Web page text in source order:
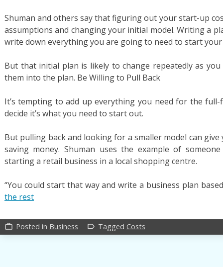
Shuman and others say that figuring out your start-up
assumptions and changing your initial model. Writing a
write down everything you are going to need to start your
But that initial plan is likely to change repeatedly as
them into the plan. Be Willing to Pull Back
It’s tempting to add up everything you need for the full-
decide it’s what you need to start out.
But pulling back and looking for a smaller model can
saving money. Shuman uses the example of
starting a retail business in a local shopping centre.
“You could start that way and write a business plan
the rest
work_outline Posted in Business label_outline Tagged Costs